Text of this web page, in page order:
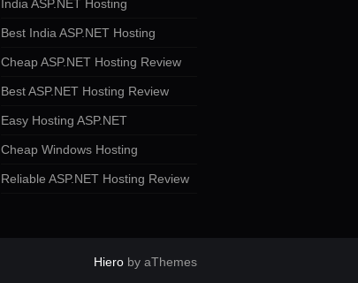
India ASP.NET Hosting
Best India ASP.NET Hosting
Cheap ASP.NET Hosting Review
Best ASP.NET Hosting Review
Easy Hosting ASP.NET
Cheap Windows Hosting
Reliable ASP.NET Hosting Review
Hiero by aThemes